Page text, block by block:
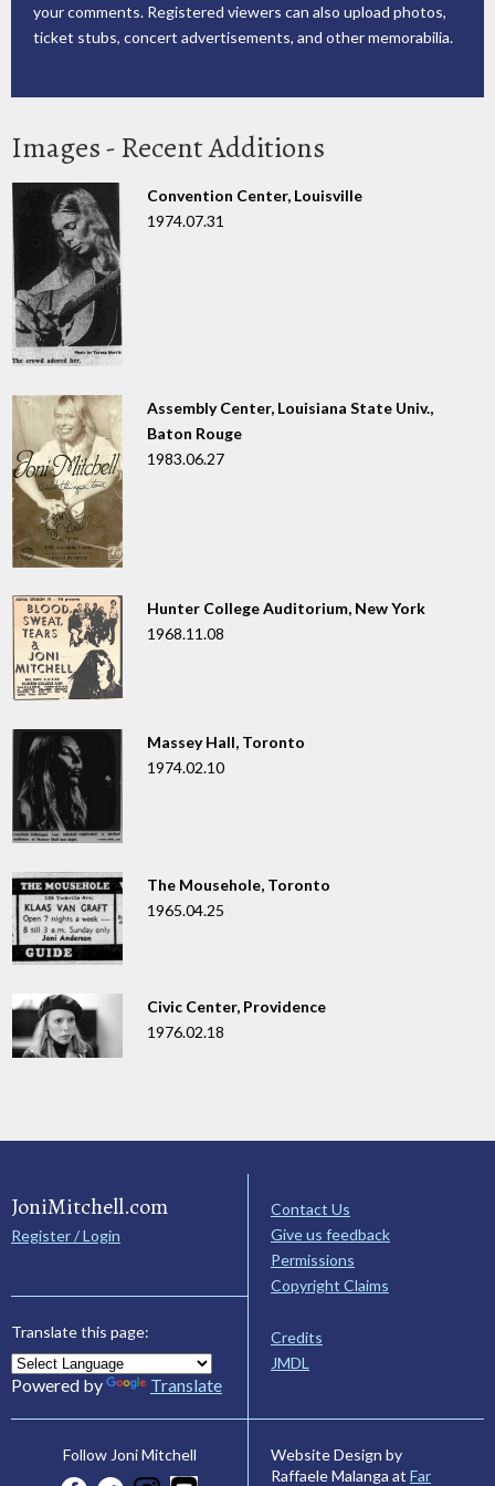
your comments. Registered viewers can also upload photos,
ticket stubs, concert advertisements, and other memorabilia.
Images - Recent Additions
Convention Center, Louisville
1974.07.31
Assembly Center, Louisiana State Univ.,
Baton Rouge
1983.06.27
Hunter College Auditorium, New York
1968.11.08
Massey Hall, Toronto
1974.02.10
The Mousehole, Toronto
1965.04.25
Civic Center, Providence
1976.02.18
JoniMitchell.com
Register / Login
Translate this page:
Powered by Translate
Contact Us
Give us feedback
Permissions
Copyright Claims
Credits
JMDL
Follow Joni Mitchell
Website Design by
Raffaele Malanga at Far